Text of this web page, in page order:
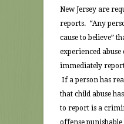
New Jersey are
reports. “Any
cause to believe”
experienced abuse
immediately
If a person has
that child abuse
to report is a
offense